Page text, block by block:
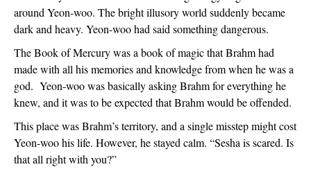
around Yeon-woo. The bright illusory world suddenly became
dark and heavy. Yeon-woo had said something dangerous.
The Book of Mercury was a book of magic that Brahm had
made with all his memories and knowledge from when he was a
god.  Yeon-woo was basically asking Brahm for everything he
knew, and it was to be expected that Brahm would be offended.
This place was Brahm’s territory, and a single misstep might cost
Yeon-woo his life. However, he stayed calm. “Sesha is scared. Is
that all right with you?”